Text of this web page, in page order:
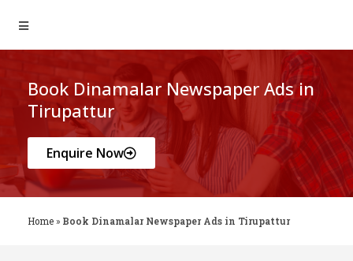
Book Dinamalar Newspaper Ads in
Tirupattur
Enquire Now
Home » Book Dinamalar Newspaper Ads in Tirupattur